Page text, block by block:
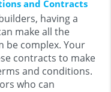
and Contracts
having a
make all the
be complex. Your
contracts to make
and conditions.
who can